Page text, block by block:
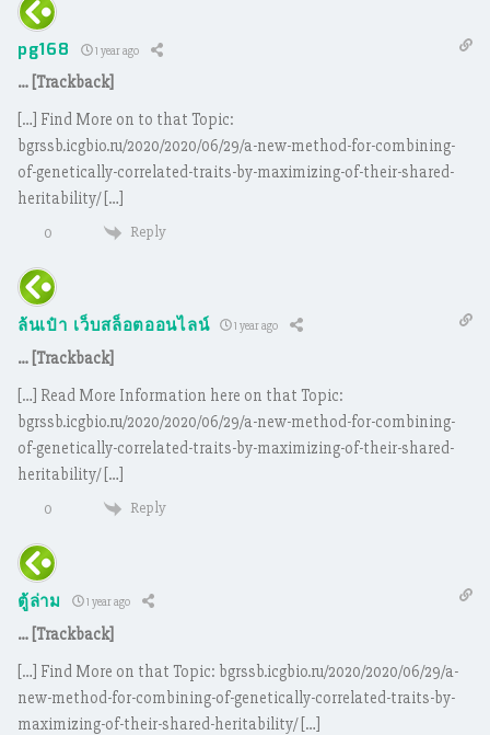
pg168 1 year ago
… [Trackback]
[…] Find More on to that Topic:
bgrssb.icgbio.ru/2020/2020/06/29/a-new-method-for-combining-
of-genetically-correlated-traits-by-maximizing-of-their-shared-
heritability/ […]
0 Reply
ล้นเป๋า เว็บสล็อตออนไลน์ 1 year ago
… [Trackback]
[…] Read More Information here on that Topic:
bgrssb.icgbio.ru/2020/2020/06/29/a-new-method-for-combining-
of-genetically-correlated-traits-by-maximizing-of-their-shared-
heritability/ […]
0 Reply
ตู้ล่าม 1 year ago
… [Trackback]
[…] Find More on that Topic: bgrssb.icgbio.ru/2020/2020/06/29/a-
new-method-for-combining-of-genetically-correlated-traits-by-
maximizing-of-their-shared-heritability/ […]